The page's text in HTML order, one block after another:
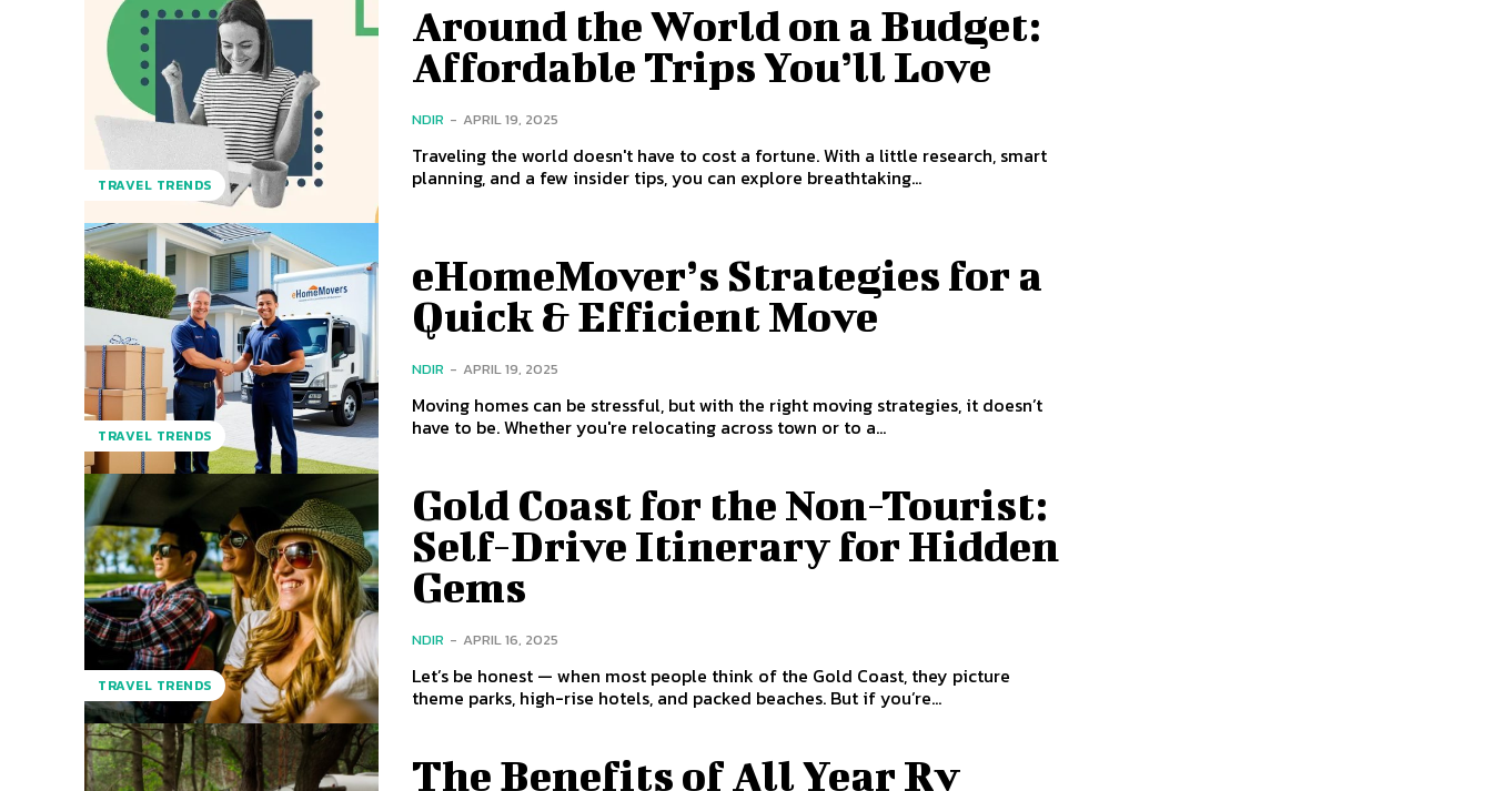
TRAVEL TRENDS
Around the World on a Budget:
Affordable Trips You’ll Love
NDIR - APRIL 19, 2025
Traveling the world doesn't have to cost a fortune. With a little research, smart
planning, and a few insider tips, you can explore breathtaking...
TRAVEL TRENDS
eHomeMover’s Strategies for a
Quick & Efficient Move
NDIR - APRIL 19, 2025
Moving homes can be stressful, but with the right moving strategies, it doesn’t
have to be. Whether you're relocating across town or to a...
TRAVEL TRENDS
Gold Coast for the Non-Tourist:
Self-Drive Itinerary for Hidden
Gems
NDIR - APRIL 16, 2025
Let’s be honest — when most people think of the Gold Coast, they picture
theme parks, high-rise hotels, and packed beaches. But if you’re...
The Benefits of All Year Rv